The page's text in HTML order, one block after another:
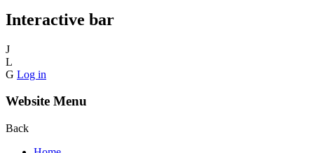
Interactive bar
J
L
G Log in
Website Menu
Back